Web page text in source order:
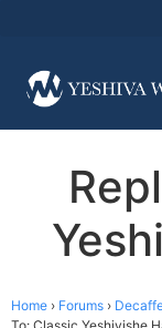
Home › Forums ›